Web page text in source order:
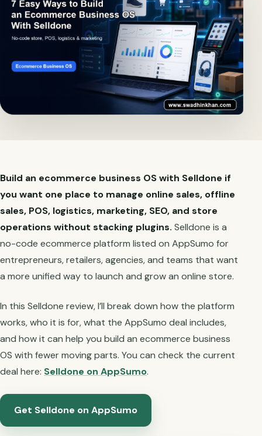
Build an ecommerce business OS with Selldone if
you want one place to manage online sales, offline
sales, POS, logistics, marketing, SEO, and store
operations without stacking plugins. Selldone is a
no-code ecommerce platform listed on AppSumo for
entrepreneurs, retailers, agencies, and teams that want
a more unified way to launch and grow an online store.
In this Selldone review, I’ll break down how the platform
works, who it is for, what the AppSumo deal includes,
and how it can help you build an ecommerce business
OS with fewer moving parts. You can check the current
deal here: Selldone on AppSumo.
Get Selldone on AppSumo